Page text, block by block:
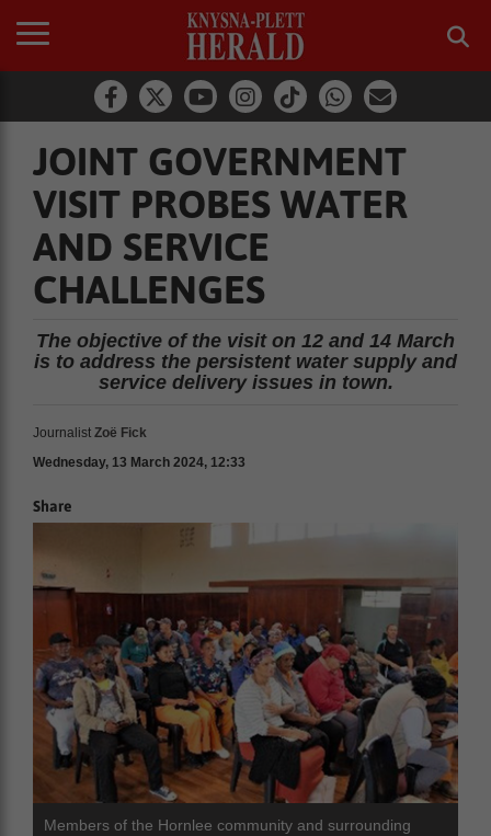
JOINT GOVERNMENT
VISIT PROBES WATER
AND SERVICE
CHALLENGES
The objective of the visit on 12 and 14 March
is to address the persistent water supply and
service delivery issues in town.
Journalist Zoë Fick
Wednesday, 13 March 2024, 12:33
Share
Members of the Hornlee community and surrounding